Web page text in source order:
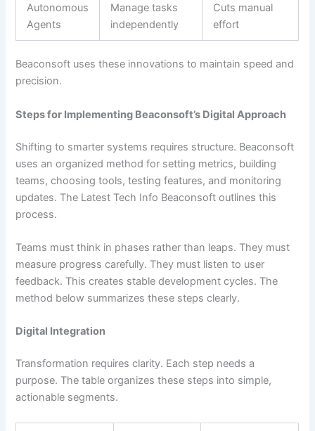
Autonomous
Agents
Manage tasks
independently
Cuts manual
effort
Beaconsoft uses these innovations to maintain speed and
precision.
Steps for Implementing Beaconsoft’s Digital Approach
Shifting to smarter systems requires structure. Beaconsoft
uses an organized method for setting metrics, building
teams, choosing tools, testing features, and monitoring
updates. The Latest Tech Info Beaconsoft outlines this
process.
Teams must think in phases rather than leaps. They must
measure progress carefully. They must listen to user
feedback. This creates stable development cycles. The
method below summarizes these steps clearly.
Digital Integration
Transformation requires clarity. Each step needs a
purpose. The table organizes these steps into simple,
actionable segments.